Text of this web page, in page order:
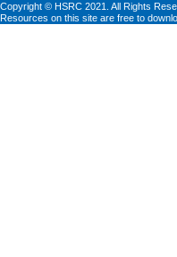
Copyright © HSRC 2021. All Rights
Resources on this site are free to